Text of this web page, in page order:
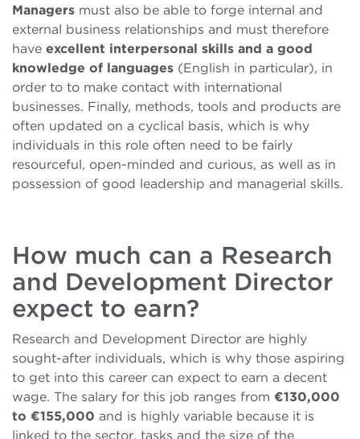
Managers must also be able to forge internal and
external business relationships and must therefore
have excellent interpersonal skills and a good
knowledge of languages (English in particular), in
order to to make contact with international
businesses. Finally, methods, tools and products are
often updated on a cyclical basis, which is why
individuals in this role often need to be fairly
resourceful, open-minded and curious, as well as in
possession of good leadership and managerial skills.
How much can a Research
and Development Director
expect to earn?
Research and Development Director are highly
sought-after individuals, which is why those aspiring
to get into this career can expect to earn a decent
wage. The salary for this job ranges from €130,000
to €155,000 and is highly variable because it is
linked to the sector, tasks and the size of the